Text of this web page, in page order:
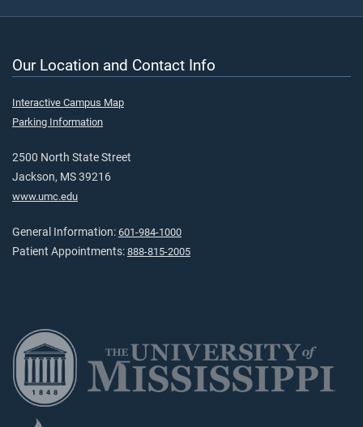
Our Location and Contact Info
Interactive Campus Map
Parking Information
2500 North State Street
Jackson, MS 39216
www.umc.edu
General Information: 601-984-1000
Patient Appointments: 888-815-2005